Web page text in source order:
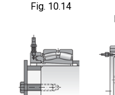
Fig. 10.14